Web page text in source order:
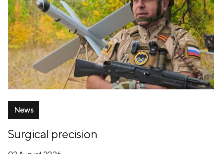
News
Surgical precision